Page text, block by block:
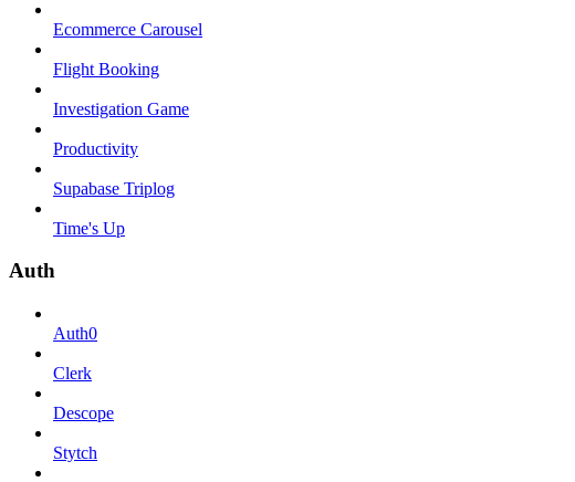
Ecommerce Carousel
Flight Booking
Investigation Game
Productivity
Supabase Triplog
Time's Up
Auth
Auth0
Clerk
Descope
Stytch